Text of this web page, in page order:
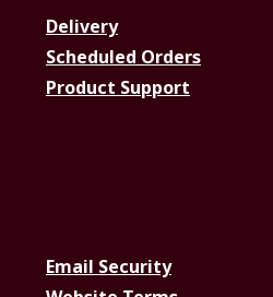
Delivery
Scheduled Orders
Product Support
Email Security